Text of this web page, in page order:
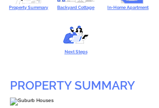
Property Summary Backyard Cottage In-Home Apartment
Next Steps
PROPERTY SUMMARY